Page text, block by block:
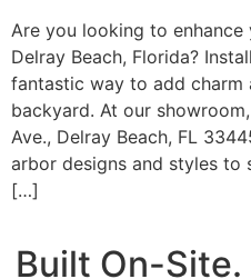
Are you looking to
Delray Beach, Florida?
fantastic way to add
backyard. At our
Ave., Delray Beach, FL
arbor designs and styles to
[…]
Built On-